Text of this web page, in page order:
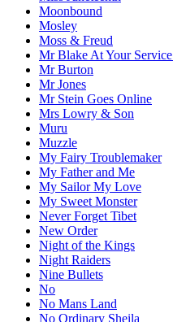
Moonbound
Mosley
Moss & Freud
Mr Blake At Your
Mr Burton
Mr Jones
Mr Stein Goes Online
Mrs Lowry & Son
Muru
Muzzle
My Fairy Troublemaker
My Father and Me
My Sailor My Love
My Sweet Monster
Never Forget Tibet
New Order
Night of the Kings
Night Raiders
Nine Bullets
No
No Mans Land
No Ordinary Sheila